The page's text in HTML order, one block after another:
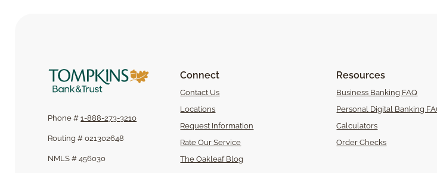
Phone #1-888-273-3210
Routing # 021302648
NMLS # 456030
Connect
Contact Us
Locations
Request Information
Rate Our Service
The Oakleaf Blog
Resources
Business Banking FAQ
Personal Digital Banking
Calculators
Order Checks